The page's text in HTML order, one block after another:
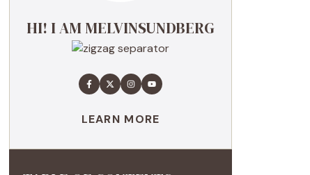
HI! I AM MELVINSUNDBERG
LEARN MORE